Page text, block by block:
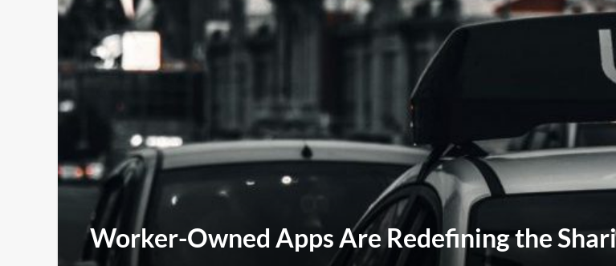
Worker-Owned Apps Are Redefining the